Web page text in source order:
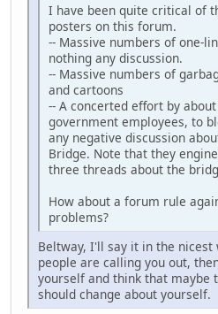
I have been quite critical of
posters on this forum.
-- Massive numbers of one-
nothing any discussion.
-- Massive numbers of
and cartoons
-- A concerted effort by
government employees, to
any negative discussion
Bridge. Note that they
three threads about the
How about a forum rule
problems?
Beltway, I'll say it in the
people are calling you out,
yourself and think that maybe
should change about yourself.